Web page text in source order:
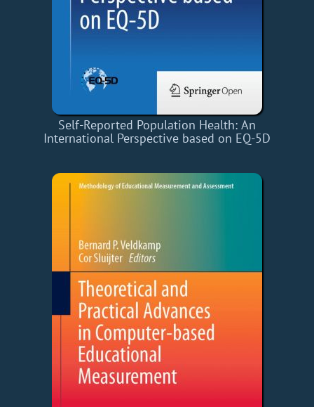
Self-Reported Population Health: An
International Perspective based on EQ-5D